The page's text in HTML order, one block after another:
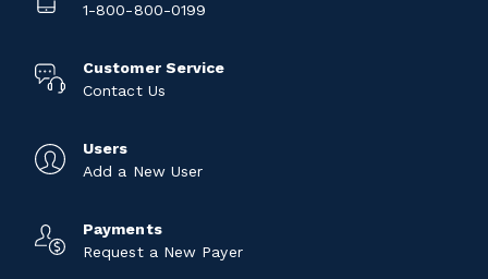
1-800-800-0199
Customer Service
Contact Us
Users
Add a New User
Payments
Request a New Payer